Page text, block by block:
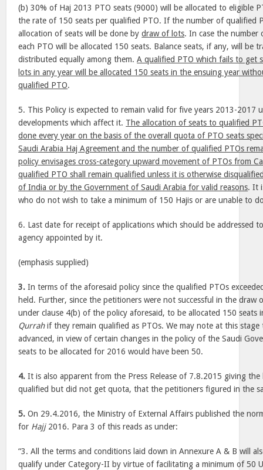
(b) 30% of Haj 2013 PTO seats (9000) will be allocated to eligible
the rate of 150 seats per qualified PTO. If the number of qualified
allocation of seats will be done bydraw of lots. In case the number
each PTO will be allocated 150 seats. Balance seats, if any, will be
distributed equally among them.A qualified PTO which fails to get
lots in any year will be allocated 150 seats in the ensuing year
qualified PTO.
5. This Policy is expected to remain valid for five years 2013-2017
developments which affect it. The allocation of seats to qualified
done every year on the basis of the overall quota of PTO seats
Saudi Arabia Haj Agreement and the number of qualified PTOs
policy envisages cross-category upward movement of PTOs from
qualified PTO shall remain qualified unless it is otherwise
of India or by the Government of Saudi Arabia for valid reasons. It
who do not wish to take a minimum of 150 Hajis or are unable to
6. Last date for receipt of applications which should be addressed
agency appointed by it.
(emphasis supplied)
3. In terms of the aforesaid policy since the qualified PTOs
held. Further, since the petitioners were not successful in the draw
under clause 4(b) of the policy aforesaid, to be allocated 150 seats
Qurrahif they remain qualified as PTOs. We may note at this stage
advanced, in view of certain changes in the policy of the Saudi
seats to be allocated for 2016 would have been 50.
4. It is also apparent from the Press Release of 7.8.2015 giving
qualified but did not get quota, that the petitioners figured in the
5. On 29.4.2016, the Ministry of External Affairs published the
for Hajj2016. Para 3 of this reads as under:
“3. All the terms and conditions laid down in Annexure A & B will
qualify under Category-II by virtue of facilitating a minimum of 50